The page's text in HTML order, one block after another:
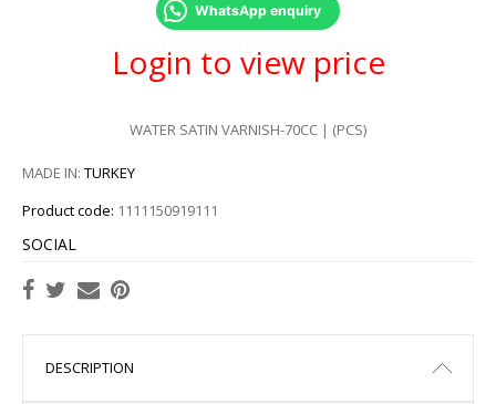
WhatsApp enquiry
Login to view price
WATER SATIN VARNISH-70CC | (PCS)
MADE IN: TURKEY
Product code: 1111150919111
SOCIAL
DESCRIPTION